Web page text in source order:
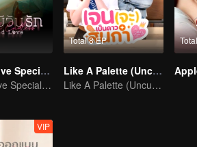
Denied Love Special Endless
Denied Love Special Endless
Total 8 EP
Like A Palette (Uncut Ver.)
Like A Palette (Uncut Ver.)
VIP